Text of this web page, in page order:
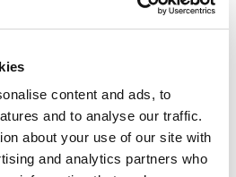
content and ads, to
and to analyse our traffic.
about your use of our site with
and analytics partners who
on this program include
into Collaborative
of high performance through